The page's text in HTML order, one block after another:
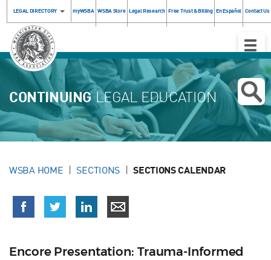
LEGAL DIRECTORY myWSBA WSBA Store Legal Research Free Trust & Billing En Español Contact Us
Toggle
CONTINUINGLEGAL EDUCATION
WSBA HOME SECTIONS SECTIONS CALENDAR
Encore Presentation: Trauma-Informed